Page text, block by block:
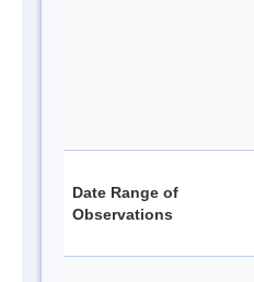
Date Range of
Observations